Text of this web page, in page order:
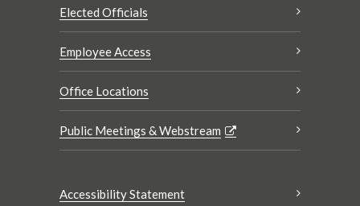
Elected Officials
Employee Access
Office Locations
Public Meetings & Webstream
Accessibility Statement